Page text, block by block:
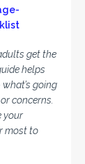
get the
helps
going
concerns.
your
most to